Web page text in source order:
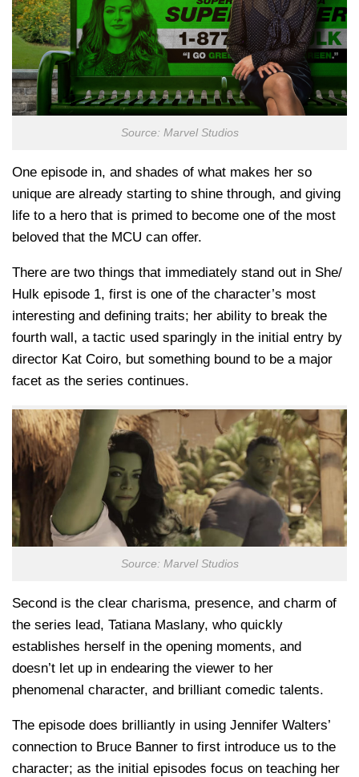
Source: Marvel Studios
One episode in, and shades of what makes her so
unique are already starting to shine through, and giving
life to a hero that is primed to become one of the most
beloved that the MCU can offer.
There are two things that immediately stand out in She/
Hulk episode 1, first is one of the character’s most
interesting and defining traits; her ability to break the
fourth wall, a tactic used sparingly in the initial entry by
director Kat Coiro, but something bound to be a major
facet as the series continues.
Source: Marvel Studios
Second is the clear charisma, presence, and charm of
the series lead, Tatiana Maslany, who quickly
establishes herself in the opening moments, and
doesn’t let up in endearing the viewer to her
phenomenal character, and brilliant comedic talents.
The episode does brilliantly in using Jennifer Walters’
connection to Bruce Banner to first introduce us to the
character; as the initial episodes focus on teaching her